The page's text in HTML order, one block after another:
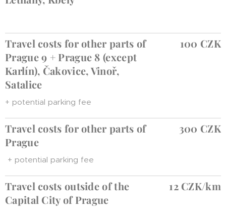
Travel costs for other parts of
Prague 9 + Prague 8 (except
Karlín), Čakovice, Vinoř,
Satalice
+ potential parking fee
100 CZK
Travel costs for other parts of
Prague
+ potential parking fee
300 CZK
Travel costs outside of the
Capital City of Prague
12 CZK/km